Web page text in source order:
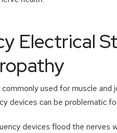
Electrical
used for muscle and
devices can be problematic
devices flood the nerves